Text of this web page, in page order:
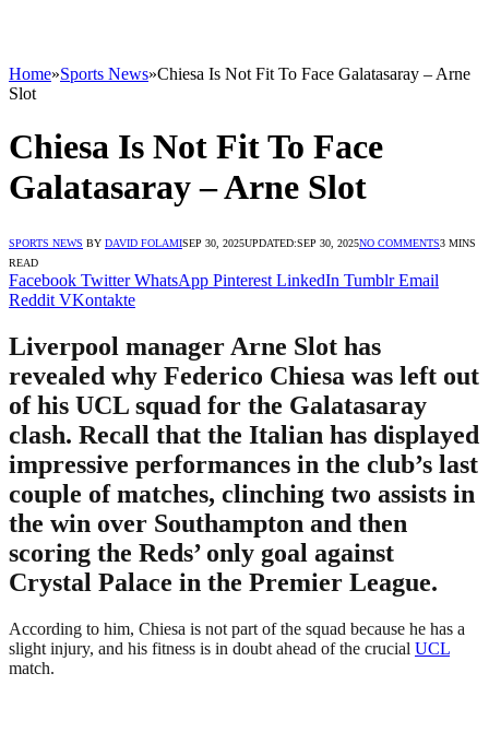
Home»Sports News»Chiesa Is Not Fit To Face Galatasaray – Arne
Slot
Chiesa Is Not Fit To Face
Galatasaray – Arne Slot
SPORTS NEWS BY DAVID FOLAMISEP 30, 2025UPDATED:SEP 30, 2025NO COMMENTS3 MINS
READ
Facebook Twitter WhatsApp Pinterest LinkedIn Tumblr Email
Reddit VKontakte
Liverpool manager Arne Slot has
revealed why Federico Chiesa was left out
of his UCL squad for the Galatasaray
clash. Recall that the Italian has displayed
impressive performances in the club’s last
couple of matches, clinching two assists in
the win over Southampton and then
scoring the Reds’ only goal against
Crystal Palace in the Premier League.
According to him, Chiesa is not part of the squad because he has a
slight injury, and his fitness is in doubt ahead of the crucial UCL
match.